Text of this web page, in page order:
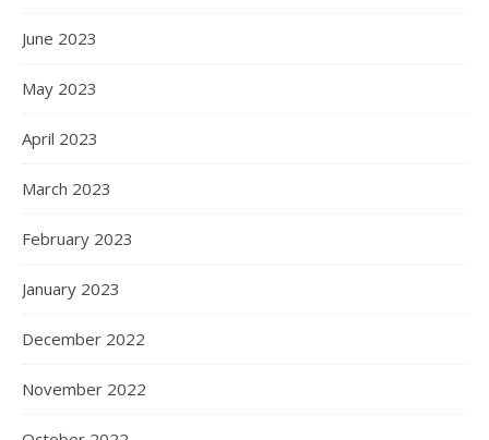
June 2023
May 2023
April 2023
March 2023
February 2023
January 2023
December 2022
November 2022